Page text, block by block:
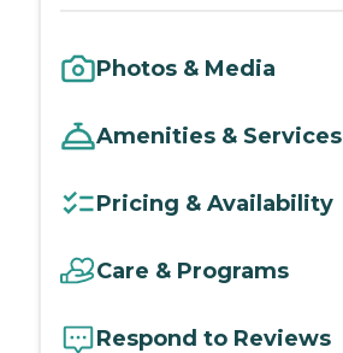
Photos & Media
Amenities & Services
Pricing & Availability
Care & Programs
Respond to Reviews